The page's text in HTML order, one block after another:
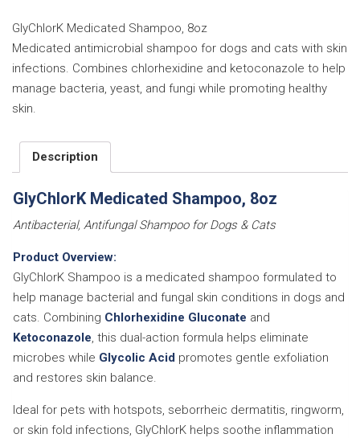
quantity
GlyChlorK Medicated Shampoo, 8oz
Medicated antimicrobial shampoo for dogs and cats with skin
infections. Combines chlorhexidine and ketoconazole to help
manage bacteria, yeast, and fungi while promoting healthy
skin.
Description
GlyChlorK Medicated Shampoo, 8oz
Antibacterial, Antifungal Shampoo for Dogs & Cats
Product Overview:
GlyChlorK Shampoo is a medicated shampoo formulated to
help manage bacterial and fungal skin conditions in dogs and
cats. Combining Chlorhexidine Gluconate and
Ketoconazole, this dual-action formula helps eliminate
microbes while Glycolic Acid promotes gentle exfoliation
and restores skin balance.
Ideal for pets with hotspots, seborrheic dermatitis, ringworm,
or skin fold infections, GlyChlorK helps soothe inflammation